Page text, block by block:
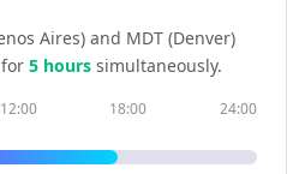
Aires) and MDT (Denver)
5 hours simultaneously.
12:00 18:00 24:00